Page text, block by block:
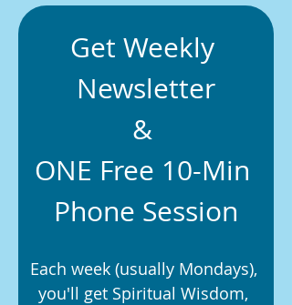
Get Weekly
Newsletter
&
ONE Free 10-Min
Phone Session
you'll get Spiritual Wisdom,